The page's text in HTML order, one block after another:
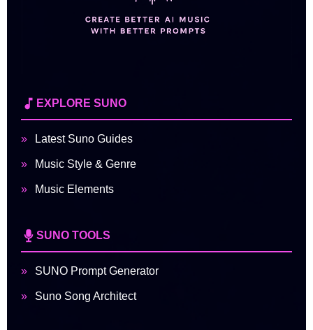
EXPLORE SUNO
Latest Suno Guides
Music Style & Genre
Music Elements
SUNO TOOLS
SUNO Prompt Generator
Suno Song Architect